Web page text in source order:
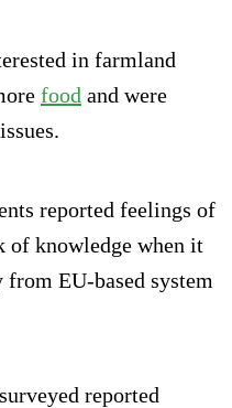
in farmland
food and were
reported feelings of
of knowledge when it
EU-based system
reported